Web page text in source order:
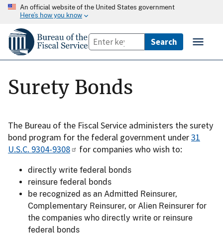
An official website of the United States government
Here’s how you know
Surety Bonds
The Bureau of the Fiscal Service administers the surety
bond program for the federal government under31
U.S.C. 9304-9308
for companies who wish to:
directly write federal bonds
reinsure federal bonds
be recognized as an Admitted Reinsurer,
Complementary Reinsurer, or Alien Reinsurer for
the companies who directly write or reinsure
federal bonds